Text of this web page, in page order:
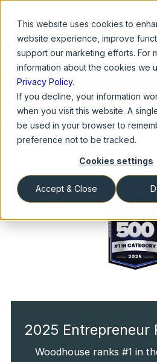
This website uses cookies to
website experience, improve
support our marketing efforts. For
information about the cookies we
Privacy Policy.
If you decline, your information
when you visit this website. A
be used in your browser to
preference not to be tracked.
Cookies settings
Accept & Close
Awards and
2025 Entrepreneur
Woodhouse ranks #1 in